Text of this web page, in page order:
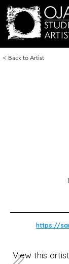
< Back to Artist
https://
View this